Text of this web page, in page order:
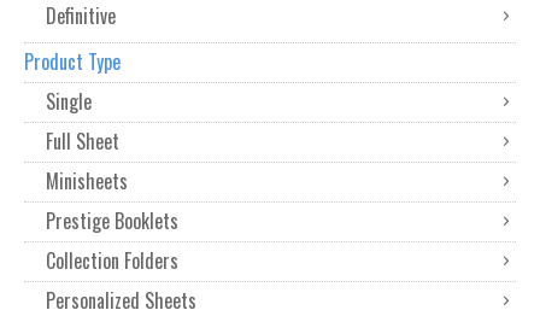
Definitive
Product Type
Single
Full Sheet
Minisheets
Prestige Booklets
Collection Folders
Personalized Sheets